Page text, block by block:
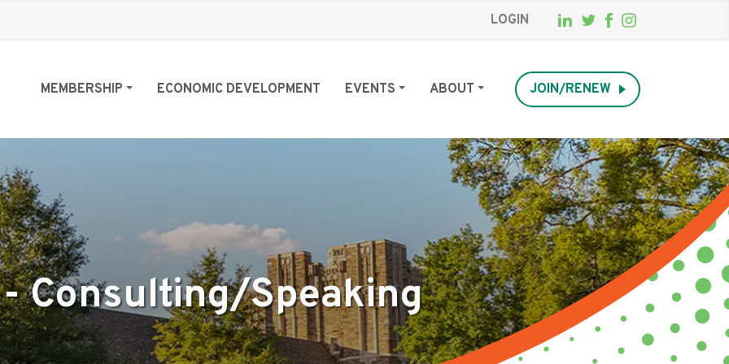
MEMBERSHIP ECONOMIC DEVELOPMENT EVENTS ABOUT JOIN/RENEW
LOGIN
Consulting/Speaking